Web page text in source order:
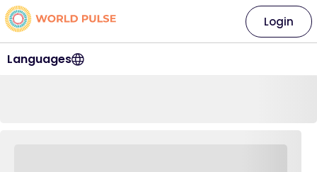
Languages
Login